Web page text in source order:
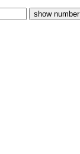
show number